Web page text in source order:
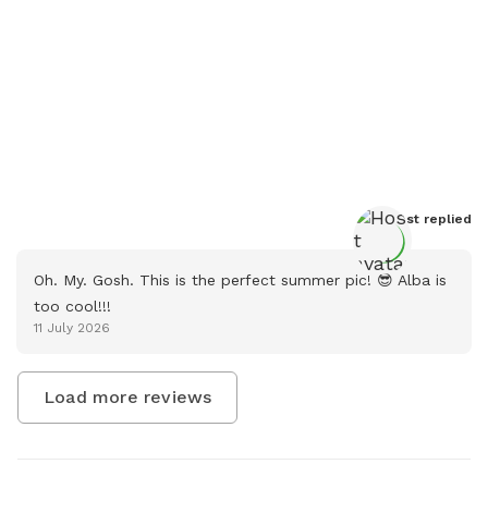
Host replied
Oh. My. Gosh. This is the perfect summer pic! 😎 Alba is
too cool!!!
11 July 2026
Load more reviews